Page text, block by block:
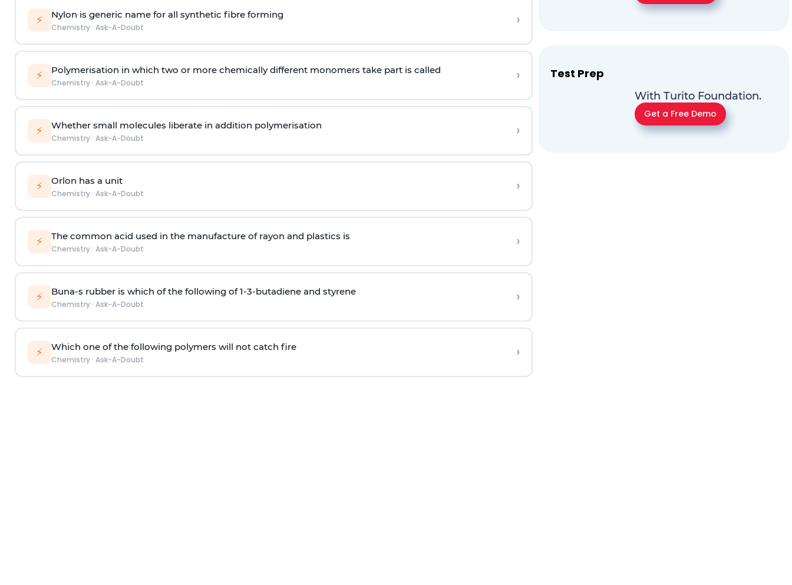
⚡ Nylon is generic name for all synthetic fibre forming
Chemistry· Ask-A-Doubt ›
⚡ Polymerisation in which two or more chemically different monomers take part is called
Chemistry· Ask-A-Doubt ›
⚡ Whether small molecules liberate in addition polymerisation
Chemistry· Ask-A-Doubt ›
⚡ Orlon has a unit
Chemistry· Ask-A-Doubt ›
⚡ The common acid used in the manufacture of rayon and plastics is
Chemistry· Ask-A-Doubt ›
⚡ Buna-s rubber is which of the following of 1-3-butadiene and styrene
Chemistry· Ask-A-Doubt ›
⚡ Which one of the following polymers will not catch fire
Chemistry· Ask-A-Doubt ›
Test Prep
With Turito Foundation.
Get a Free Demo